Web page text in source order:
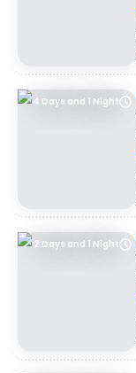
4 Days and 1 Night
2 Days and 1 Night